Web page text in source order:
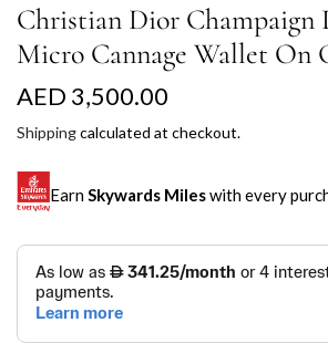
Christian Dior Champaign
Micro Cannage Wallet On
R
e
g
u
l
AED 3,500.00
Shippingcalculated at checkout.
Earn Skywards Mileswith every
SKYWARDS MILES
Not a Skywards Everyday user? Now's